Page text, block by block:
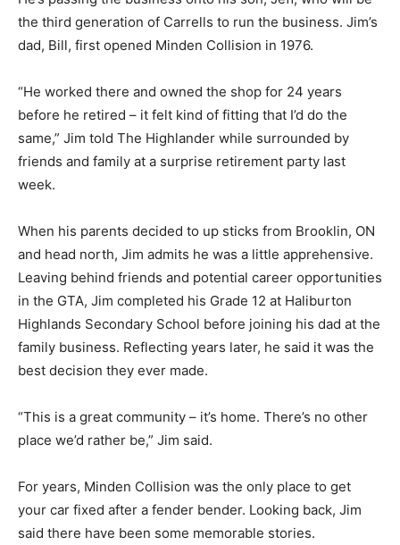
the third generation of Carrells to run the business. Jim’s
dad, Bill, first opened Minden Collision in 1976.
“He worked there and owned the shop for 24 years
before he retired – it felt kind of fitting that I’d do the
same,” Jim told The Highlander while surrounded by
friends and family at a surprise retirement party last
week.
When his parents decided to up sticks from Brooklin, ON
and head north, Jim admits he was a little apprehensive.
Leaving behind friends and potential career opportunities
in the GTA, Jim completed his Grade 12 at Haliburton
Highlands Secondary School before joining his dad at the
family business. Reflecting years later, he said it was the
best decision they ever made.
“This is a great community – it’s home. There’s no other
place we’d rather be,” Jim said.
For years, Minden Collision was the only place to get
your car fixed after a fender bender. Looking back, Jim
said there have been some memorable stories.